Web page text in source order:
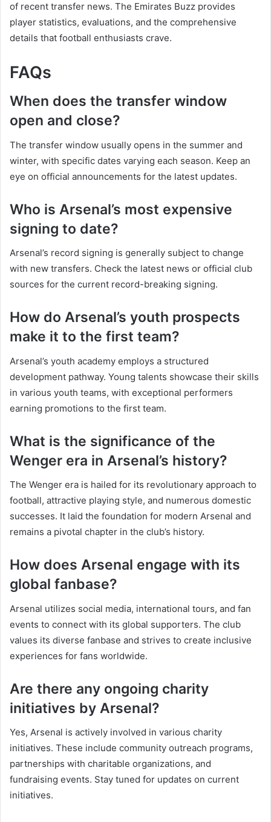
of recent transfer news. The Emirates Buzz provides
player statistics, evaluations, and the comprehensive
details that football enthusiasts crave.
FAQs
When does the transfer window
open and close?
The transfer window usually opens in the summer and
winter, with specific dates varying each season. Keep an
eye on official announcements for the latest updates.
Who is Arsenal’s most expensive
signing to date?
Arsenal’s record signing is generally subject to change
with new transfers. Check the latest news or official club
sources for the current record-breaking signing.
How do Arsenal’s youth prospects
make it to the first team?
Arsenal’s youth academy employs a structured
development pathway. Young talents showcase their skills
in various youth teams, with exceptional performers
earning promotions to the first team.
What is the significance of the
Wenger era in Arsenal’s history?
The Wenger era is hailed for its revolutionary approach to
football, attractive playing style, and numerous domestic
successes. It laid the foundation for modern Arsenal and
remains a pivotal chapter in the club’s history.
How does Arsenal engage with its
global fanbase?
Arsenal utilizes social media, international tours, and fan
events to connect with its global supporters. The club
values its diverse fanbase and strives to create inclusive
experiences for fans worldwide.
Are there any ongoing charity
initiatives by Arsenal?
Yes, Arsenal is actively involved in various charity
initiatives. These include community outreach programs,
partnerships with charitable organizations, and
fundraising events. Stay tuned for updates on current
initiatives.